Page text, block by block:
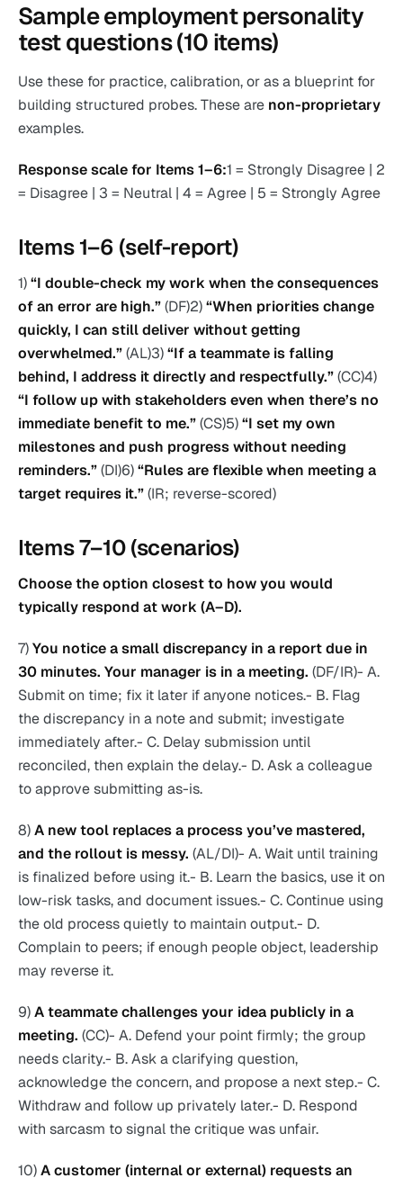
Sample employment personality
test questions (10 items)
Use these for practice, calibration, or as a blueprint for
building structured probes. These are non-proprietary
examples.
Response scale for Items 1–6:1 = Strongly Disagree | 2
= Disagree | 3 = Neutral | 4 = Agree | 5 = Strongly Agree
Items 1–6 (self-report)
1)“I double-check my work when the consequences
of an error are high.”(DF)2)“When priorities change
quickly, I can still deliver without getting
overwhelmed.”(AL)3)“If a teammate is falling
behind, I address it directly and respectfully.”(CC)4)
“I follow up with stakeholders even when there’s no
immediate benefit to me.”(CS)5)“I set my own
milestones and push progress without needing
reminders.”(DI)6)“Rules are flexible when meeting a
target requires it.”(IR; reverse-scored)
Items 7–10 (scenarios)
Choose the option closest to how you would
typically respond at work (A–D).
7)You notice a small discrepancy in a report due in
30 minutes. Your manager is in a meeting. (DF/IR)- A.
Submit on time; fix it later if anyone notices.- B. Flag
the discrepancy in a note and submit; investigate
immediately after.- C. Delay submission until
reconciled, then explain the delay.- D. Ask a colleague
to approve submitting as-is.
8)A new tool replaces a process you’ve mastered,
and the rollout is messy. (AL/DI)- A. Wait until training
is finalized before using it.- B. Learn the basics, use it on
low-risk tasks, and document issues.- C. Continue using
the old process quietly to maintain output.- D.
Complain to peers; if enough people object, leadership
may reverse it.
9)A teammate challenges your idea publicly in a
meeting. (CC)- A. Defend your point firmly; the group
needs clarity.- B. Ask a clarifying question,
acknowledge the concern, and propose a next step.- C.
Withdraw and follow up privately later.- D. Respond
with sarcasm to signal the critique was unfair.
10)A customer (internal or external) requests an